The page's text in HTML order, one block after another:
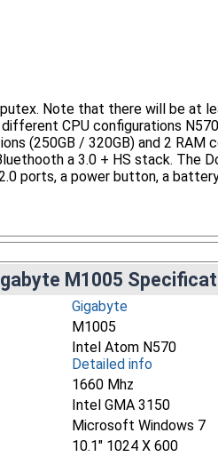
Note that there will be at
CPU configurations
(250GB / 320GB) and 2 RAM
a 3.0 + HS stack. The
ports, a power button, a
M1005
Gigabyte
M1005
Intel Atom N570
Detailed info
1660 Mhz
Intel GMA 3150
Microsoft Windows 7
10.1" 1024 X 600